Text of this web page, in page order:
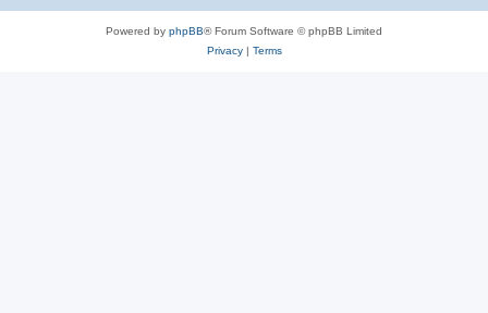
Powered by phpBB® Forum Software © phpBB Limited
Privacy| Terms